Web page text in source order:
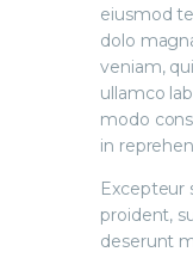
eiusmod
dolo
veniam,
ullamco
modo
in
Excepteur
proident,
deserunt